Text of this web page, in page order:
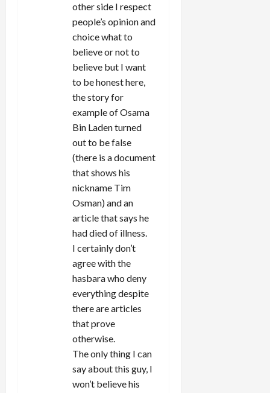
other side I respect
people’s opinion and
choice what to
believe or not to
believe but I want
to be honest here,
the story for
example of Osama
Bin Laden turned
out to be false
(there is a document
that shows his
nickname Tim
Osman) and an
article that says he
had died of illness.
I certainly don’t
agree with the
hasbara who deny
everything despite
there are articles
that prove
otherwise.
The only thing I can
say about this guy, I
won’t believe his